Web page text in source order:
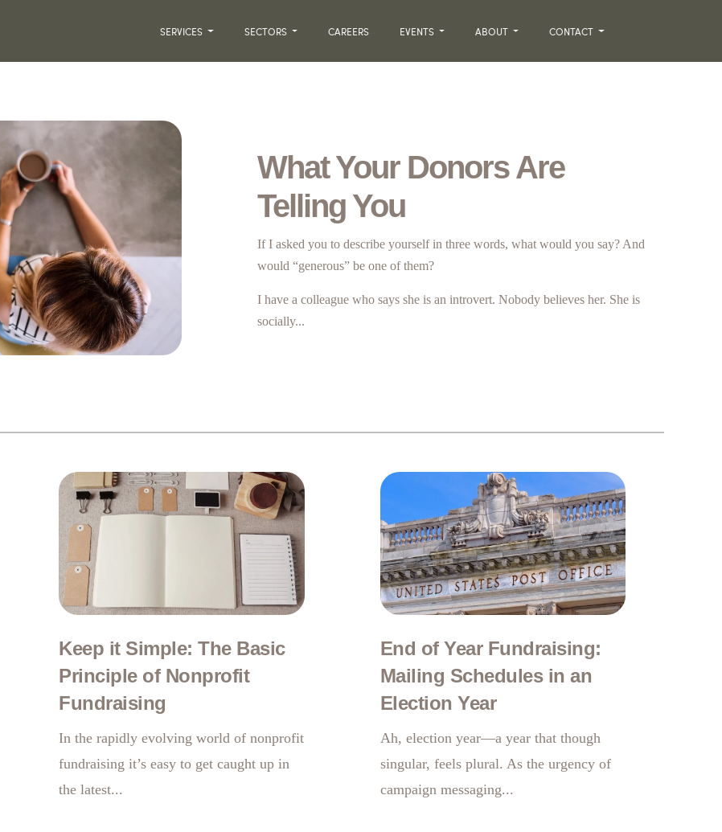
SERVICES SECTORS CAREERS EVENTS ABOUT CONTACT
What Your Donors Are
Telling You
If I asked you to describe yourself in three words, what would you say? And
would “generous” be one of them?
I have a colleague who says she is an introvert. Nobody believes her. She is
socially...
Keep it Simple: The Basic
Principle of Nonprofit
Fundraising
In the rapidly evolving world of nonprofit
fundraising it’s easy to get caught up in
the latest...
End of Year Fundraising:
Mailing Schedules in an
Election Year
Ah, election year—a year that though
singular, feels plural. As the urgency of
campaign messaging...